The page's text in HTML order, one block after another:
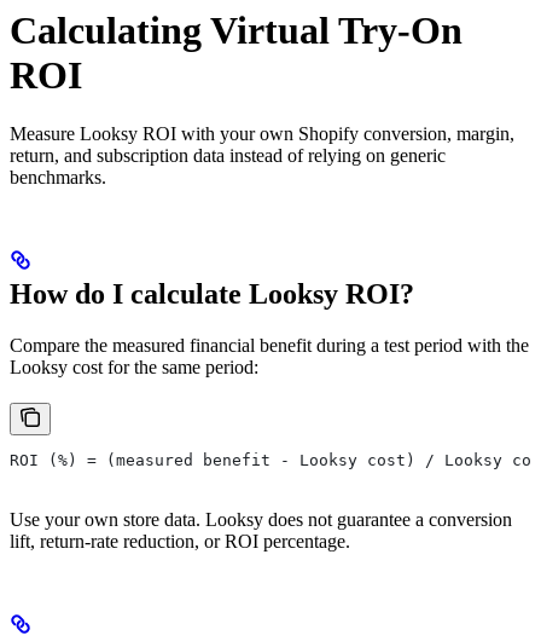
Calculating Virtual Try-On
ROI
Measure Looksy ROI with your own Shopify conversion, margin,
return, and subscription data instead of relying on generic
benchmarks.
How do I calculate Looksy ROI?
Compare the measured financial benefit during a test period with the
Looksy cost for the same period:
ROI (%) = (measured benefit - Looksy cost) / Looksy
Use your own store data. Looksy does not guarantee a conversion
lift, return-rate reduction, or ROI percentage.